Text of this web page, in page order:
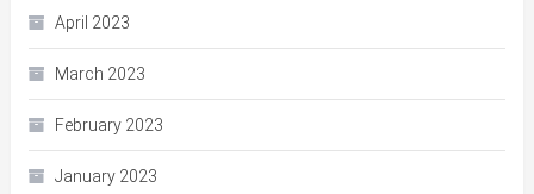
April 2023
March 2023
February 2023
January 2023